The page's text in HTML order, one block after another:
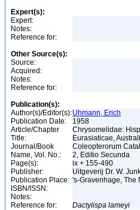
Expert(s):
Expert:
Notes:
Reference for:
Other Source(s):
Source:
Acquired:
Notes:
Reference for:
Publication(s):
Author(s)/Editor(s):Uhmann, Erich
Publication Date:
1958
Article/Chapter
Title:
Chrysomelidae:
Eurasiaticae,
Journal/Book
Name, Vol. No.:
Coleopterorum
2, Editio Secunda
Page(s):
ix + 155-490
Publisher:
Uitgeverij Dr. W.
Publication Place: 's-Gravenhage, The
ISBN/ISSN:
Notes:
Reference for:
Dactylispa lameyi